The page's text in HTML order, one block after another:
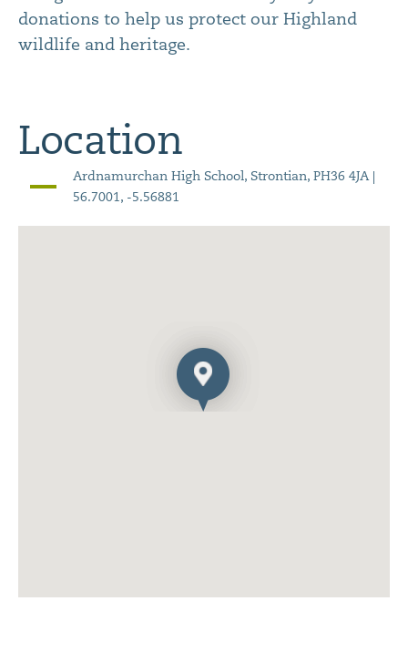
donations to help us protect our Highland
wildlife and heritage.
Location
Ardnamurchan High School, Strontian, PH36 4JA |
56.7001, -5.56881